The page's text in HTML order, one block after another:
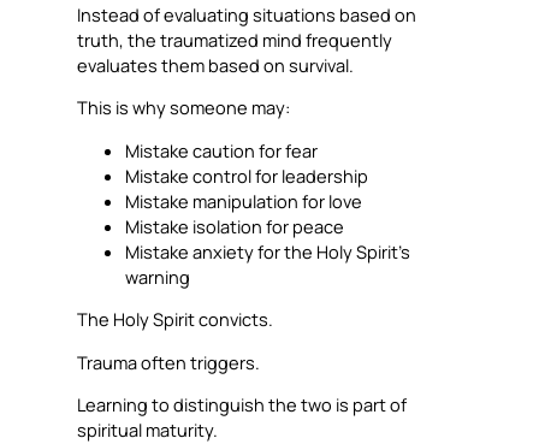
Instead of evaluating situations based on
truth, the traumatized mind frequently
evaluates them based on survival.
This is why someone may:
Mistake caution for fear
Mistake control for leadership
Mistake manipulation for love
Mistake isolation for peace
Mistake anxiety for the Holy Spirit’s
warning
The Holy Spirit convicts.
Trauma often triggers.
Learning to distinguish the two is part of
spiritual maturity.